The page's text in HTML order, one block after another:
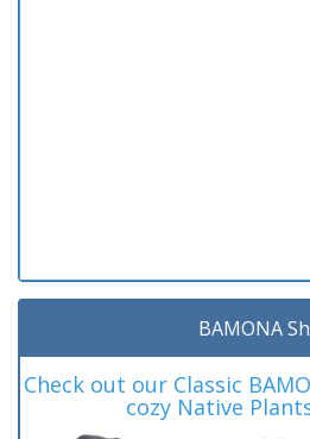
BAMONA
Check out our Classic
cozy Native